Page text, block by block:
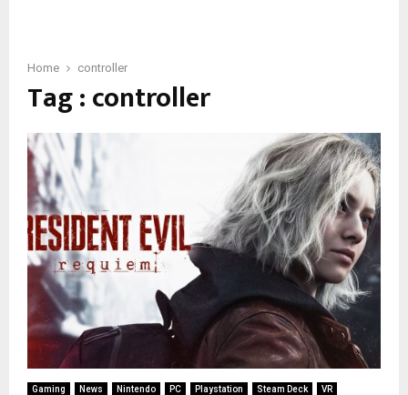
Home controller
Tag : controller
Gaming News Nintendo PC Playstation Steam Deck VR